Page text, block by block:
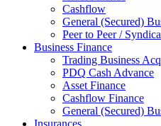
Cashflow
General (Secured)
Peer to Peer /
Business Finance
Trading Business
PDQ Cash Advance
Asset Finance
Cashflow Finance
General (Secured)
Insurances